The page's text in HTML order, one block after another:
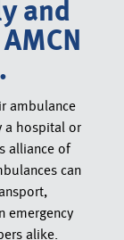
and
ambulance
a hospital or
alliance of
can
emergency
alike.